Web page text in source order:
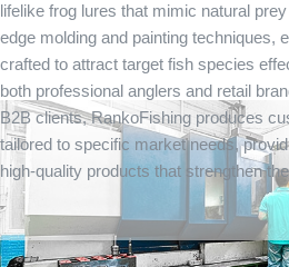
lifelike frog lures that mimic natural
edge molding and painting techniques,
crafted to attract target fish species
both professional anglers and retail
B2B clients, RankoFishing produces
tailored to specific market needs,
high-quality products that strengthen